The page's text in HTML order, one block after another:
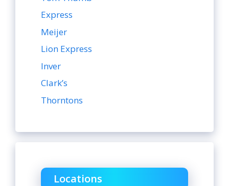
Express
Meijer
Lion Express
Inver
Clark’s
Thorntons
Locations